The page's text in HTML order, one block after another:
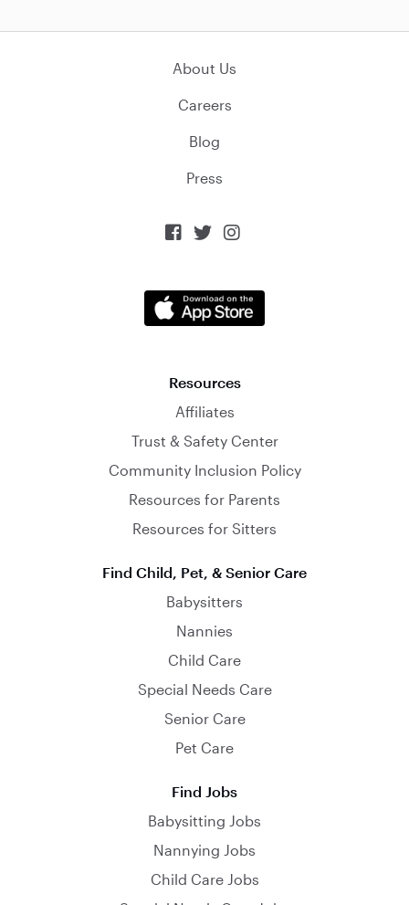
About Us
Careers
Blog
Press
  
Resources
Affiliates
Trust & Safety Center
Community Inclusion Policy
Resources for Parents
Resources for Sitters
Find Child, Pet, & Senior Care
Babysitters
Nannies
Child Care
Special Needs Care
Senior Care
Pet Care
Find Jobs
Babysitting Jobs
Nannying Jobs
Child Care Jobs